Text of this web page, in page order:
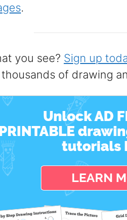
.
you see? Sign up
thousands of drawing